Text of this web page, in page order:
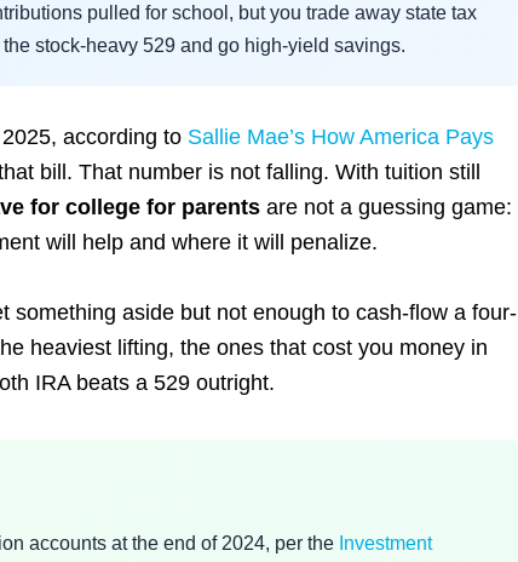
pulled for school, but you trade away state tax
stock-heavy 529 and go high-yield savings.
according to Sallie Mae’s How America Pays
bill. That number is not falling. With tuition still
for college for parents are not a guessing game:
will help and where it will penalize.
something aside but not enough to cash-flow a four-
heaviest lifting, the ones that cost you money in
IRA beats a 529 outright.
accounts at the end of 2024, per the Investment